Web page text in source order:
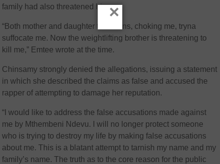
family had also threatened him.
“Both mother and daughter took turns, choking me, tryna
suffocate me. Now the weightlifting brother is threatening to
kill me,” Emtee wrote at the time.
Chinsamy strongly denied the allegations, issuing a statement
in which she described the claims as false and accused the
rapper of attempting to damage her reputation.
“I would like to address the false accusations made against
me by Mthembeni Ndevu. I will no longer protect someone
who is trying to destroy my life by making false accusations
about me. This is a blatant attempt to tarnish my name and my
family’s name. The truth as to the core reason for the public
×